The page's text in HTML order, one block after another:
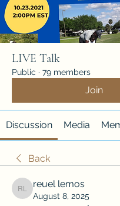
LIVE Talk
Public · 79 members
Join
Discussion Media
Back
reuel lemos
reuel lemos
August 8, 2025